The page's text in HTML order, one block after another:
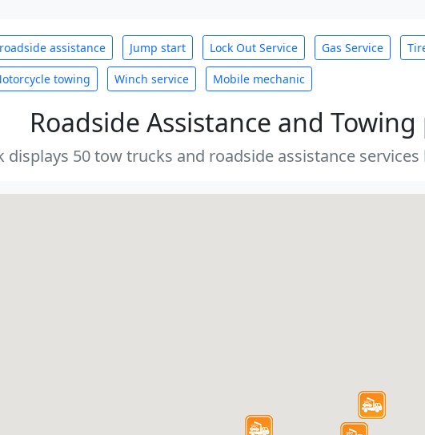
assistance Jump start Lock Out Service Gas Service
towing Winch service Mobile mechanic
Roadside Assistance and
displays 50 tow trucks and roadside assistance